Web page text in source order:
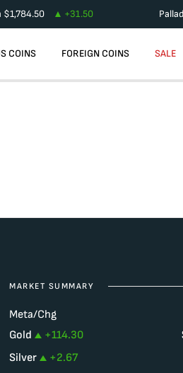
$1,784.50 +31.50
COINS FOREIGN COINS SALE
MARKET SUMMARY
Meta/Chg
Gold
+114.30
Silver
+2.67